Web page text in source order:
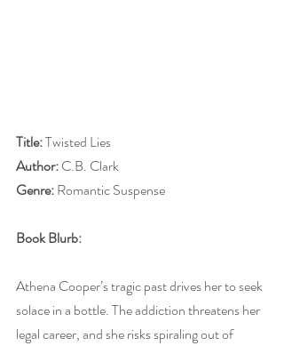
Title: Twisted Lies
Author: C.B. Clark
Genre: Romantic Suspense
Book Blurb:
Athena Cooper’s tragic past drives her to seek
solace in a bottle. The addiction threatens her
legal career, and she risks spiraling out of